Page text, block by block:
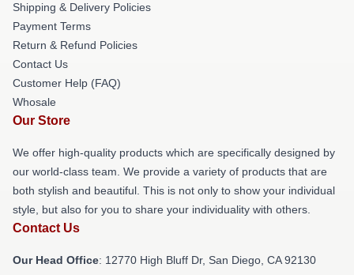
Shipping & Delivery Policies
Payment Terms
Return & Refund Policies
Contact Us
Customer Help (FAQ)
Whosale
Our Store
We offer high-quality products which are specifically designed by
our world-class team. We provide a variety of products that are
both stylish and beautiful. This is not only to show your individual
style, but also for you to share your individuality with others.
Contact Us
Our Head Office: 12770 High Bluff Dr, San Diego, CA 92130